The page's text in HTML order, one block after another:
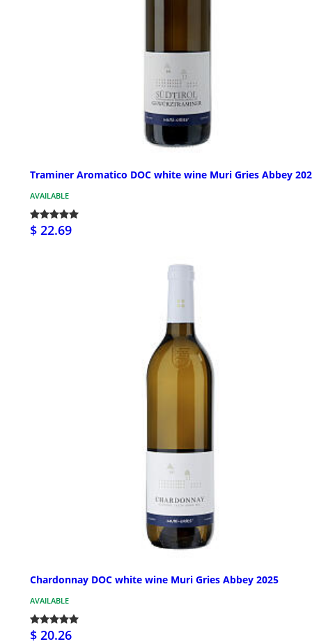
Traminer Aromatico DOC white wine Muri Gries Abbey
AVAILABLE
$ 22.69
Chardonnay DOC white wine Muri Gries Abbey 2025
AVAILABLE
$ 20.26